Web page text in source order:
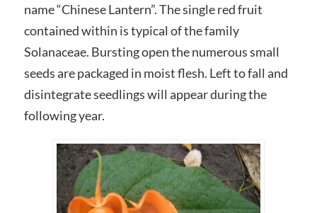
name “Chinese Lantern”. The single red fruit
contained within is typical of the family
Solanaceae. Bursting open the numerous small
seeds are packaged in moist flesh. Left to fall and
disintegrate seedlings will appear during the
following year.